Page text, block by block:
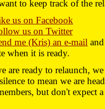
to keep track of the
us on Facebook
us on Twitter
me (Kris) an e-mail
when it is ready.
are ready to relaunch,
to mean we are
but don't expect